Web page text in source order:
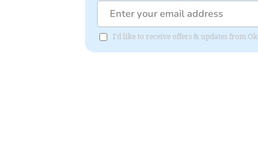
I'd like to receive offers & updates from